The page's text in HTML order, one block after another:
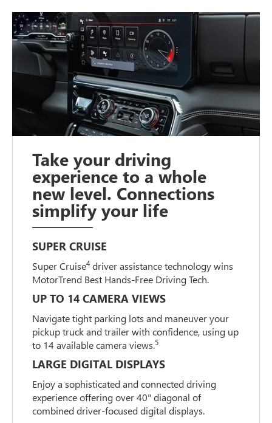
Take your driving
experience to a whole
new level. Connections
simplify your life
SUPER CRUISE
Super Cruise4 driver assistance technology wins
MotorTrend Best Hands-Free Driving Tech.
UP TO 14 CAMERA VIEWS
Navigate tight parking lots and maneuver your
pickup truck and trailer with confidence, using up
to 14 available camera views.5
LARGE DIGITAL DISPLAYS
Enjoy a sophisticated and connected driving
experience offering over 40" diagonal of
combined driver-focused digital displays.